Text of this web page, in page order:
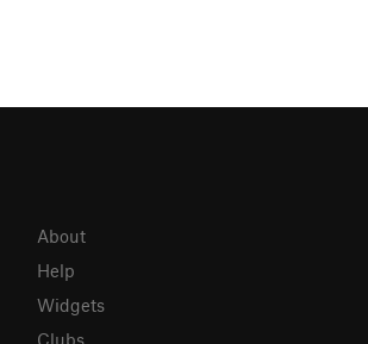
About
Help
Widgets
Clubs